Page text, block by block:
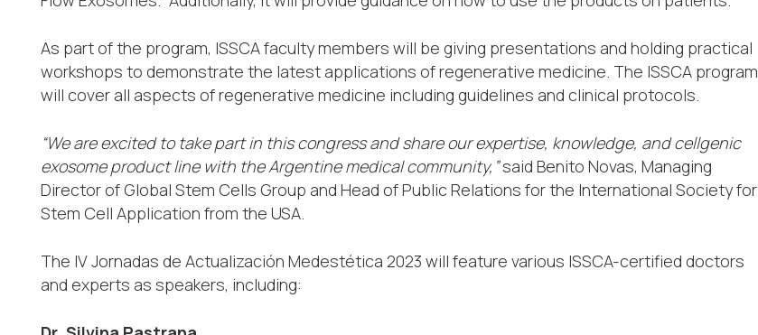
As part of the program, ISSCA faculty members will be giving presentations and holding practical
workshops to demonstrate the latest applications of regenerative medicine. The ISSCA program
will cover all aspects of regenerative medicine including guidelines and clinical protocols.
“We are excited to take part in this congress and share our expertise, knowledge, and cellgenic
exosome product line with the Argentine medical community,”said Benito Novas, Managing
Director of Global Stem Cells Group and Head of Public Relations for the International Society for
Stem Cell Application from the USA.
The IV Jornadas de Actualización Medestética 2023 will feature various ISSCA-certified doctors
and experts as speakers, including: